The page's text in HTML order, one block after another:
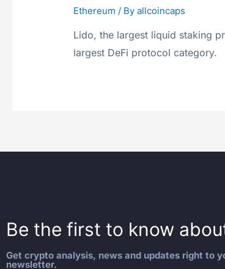
Ethereum / Byallcoincaps
Lido, the largest liquid staking
largest DeFi protocol category.
Be the first to know
Get crypto analysis, news and updates right to
newsletter.